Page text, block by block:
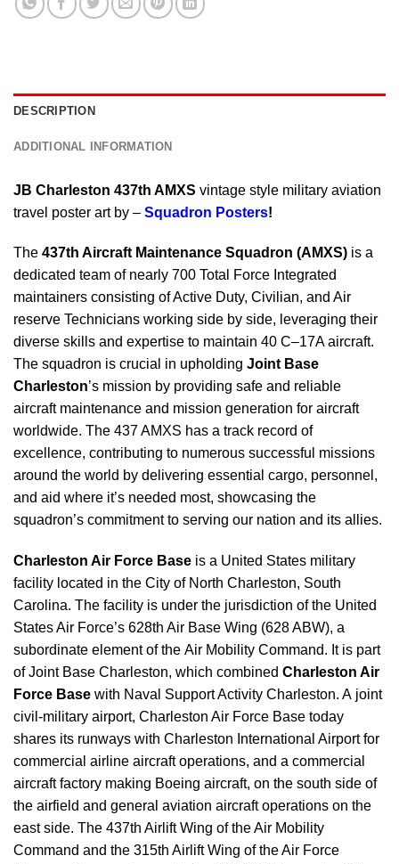
DESCRIPTION
ADDITIONAL INFORMATION
JB Charleston 437th AMXS vintage style military aviation
travel poster art by – Squadron Posters!
The 437th Aircraft Maintenance Squadron (AMXS) is a
dedicated team of nearly 700 Total Force Integrated
maintainers consisting of Active Duty, Civilian, and Air
reserve Technicians working side by side, leveraging their
diverse skills and expertise to maintain 40 C–17A aircraft.
The squadron is crucial in upholding Joint Base
Charleston’s mission by providing safe and reliable
aircraft maintenance and mission generation for aircraft
worldwide. The 437 AMXS has a track record of
excellence, contributing to numerous successful missions
around the world by delivering essential cargo, personnel,
and aid where it’s needed most, showcasing the
squadron’s commitment to serving our nation and its allies.
Charleston Air Force Base is a United States military
facility located in the City of North Charleston, South
Carolina. The facility is under the jurisdiction of the United
States Air Force’s 628th Air Base Wing (628 ABW), a
subordinate element of the Air Mobility Command. It is part
of Joint Base Charleston, which combined Charleston Air
Force Base with Naval Support Activity Charleston. A joint
civil-military airport, Charleston Air Force Base today
shares its runways with Charleston International Airport for
commercial airline aircraft operations, and a commercial
aircraft factory making Boeing aircraft, on the south side of
the airfield and general aviation aircraft operations on the
east side. The 437th Airlift Wing of the Air Mobility
Command and the 315th Airlift Wing of the Air Force